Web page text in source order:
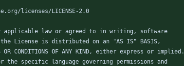
licenses/LICENSE-2.0
applicable law or agreed to in writing, software
License is distributed on an "AS IS" BASIS,
OR CONDITIONS OF ANY KIND, either express or implied.
the specific language governing permissions and